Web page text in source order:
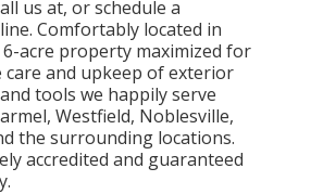
us at, orschedule a
. Comfortably located in
6-acre property maximized for
and upkeep of exterior
tools we happily serve
, Westfield, Noblesville,
the surrounding locations.
accredited and guaranteed